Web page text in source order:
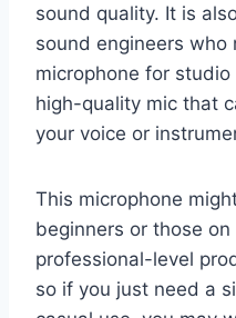
sound quality. It is
sound engineers who
microphone for
high-quality mic that
your voice or
This microphone
beginners or those
professional-level
so if you just need a